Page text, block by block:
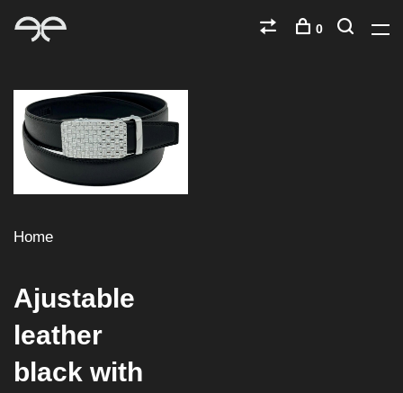
0
Home
Ajustable
leather
black with